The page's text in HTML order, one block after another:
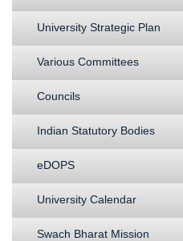
University Strategic Plan
Various Committees
Councils
Indian Statutory Bodies
eDOPS
University Calendar
Swach Bharat Mission